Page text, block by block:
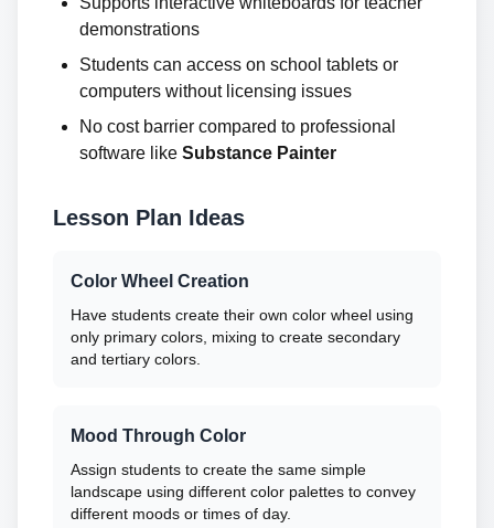
demonstrations
Students can access on school tablets or
computers without licensing issues
No cost barrier compared to professional
software like Substance Painter
Lesson Plan Ideas
Color Wheel Creation
Have students create their own color wheel using
only primary colors, mixing to create secondary
and tertiary colors.
Mood Through Color
Assign students to create the same simple
landscape using different color palettes to convey
different moods or times of day.